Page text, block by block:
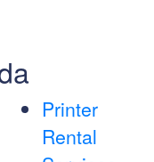
Printer
Rental